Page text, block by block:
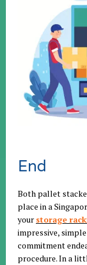
End
Both pallet
place in a
your storage
impressive,
commitment
procedure. In a